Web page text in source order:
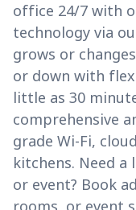
office 24/7 with
technology via
grows or
or down with
little as 30
comprehensive
grade Wi-Fi,
kitchens. Need
or event? Book
rooms, or event